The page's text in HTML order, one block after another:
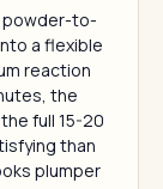
powder-to-
a flexible
reaction
the
full 15-20
than
plumper